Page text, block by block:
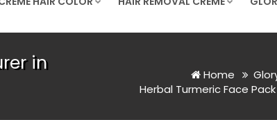
in
Home
Herbal Turmeric Face